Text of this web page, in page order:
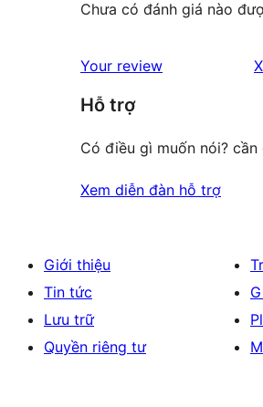
Chưa có đánh giá nào
Your review
Hỗ trợ
Có điều gì muốn nói? cần
Xem diễn đàn hỗ trợ
Giới thiệu
Tin tức
Lưu trữ
Quyền riêng tư